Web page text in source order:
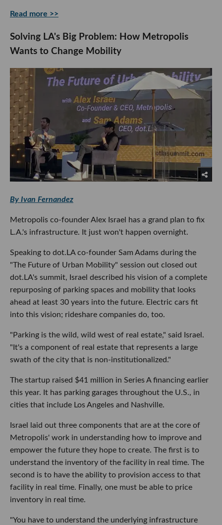
Read more >>
Solving LA's Big Problem: How Metropolis
Wants to Change Mobility
By Ivan Fernandez
Metropolis co-founder Alex Israel has a grand plan to fix
L.A.'s infrastructure. It just won't happen overnight.
Speaking to dot.LA co-founder Sam Adams during the
"The Future of Urban Mobility" session out closed out
dot.LA's summit, Israel described his vision of a complete
repurposing of parking spaces and mobility that looks
ahead at least 30 years into the future. Electric cars fit
into this vision; rideshare companies do, too.
"Parking is the wild, wild west of real estate," said Israel.
"It's a component of real estate that represents a large
swath of the city that is non-institutionalized."
The startup raised $41 million in Series A financing earlier
this year. It has parking garages throughout the U.S., in
cities that include Los Angeles and Nashville.
Israel laid out three components that are at the core of
Metropolis' work in understanding how to improve and
empower the future they hope to create. The first is to
understand the inventory of the facility in real time. The
second is to have the ability to provision access to that
facility in real time. Finally, one must be able to price
inventory in real time.
"You have to understand the underlying infrastructure